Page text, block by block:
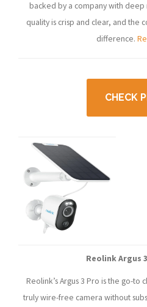
backed by a company with deep
quality is crisp and clear, and the
difference.
CHECK
Reolink Argus
Reolink’s Argus 3 Pro is the go-
truly wire-free camera without